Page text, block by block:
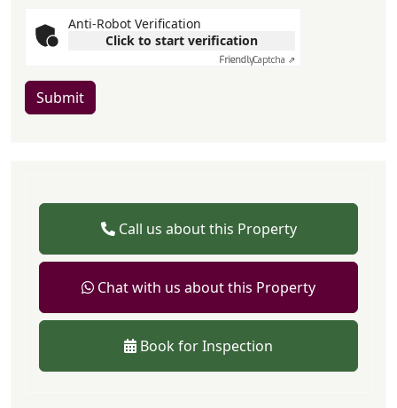
Anti-Robot Verification
Click to start verification
FriendlyCaptcha ⇗
Submit
Call us about this Property
Chat with us about this Property
Book for Inspection